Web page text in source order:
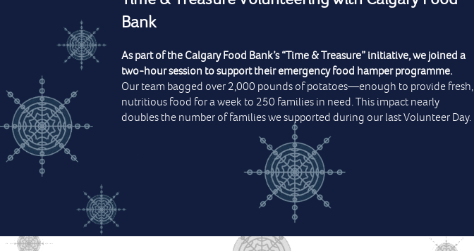
Bank
As part of the Calgary Food Bank’s “Time & Treasure” initiative, we joined a
two-hour session to support their emergency food hamper programme.
Our team bagged over 2,000 pounds of potatoes—enough to provide fresh,
nutritious food for a week to 250 families in need. This impact nearly
doubles the number of families we supported during our last Volunteer Day.